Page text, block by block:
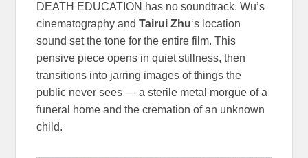
DEATH EDUCATION has no soundtrack. Wu’s
cinematography andTairui Zhu‘s location
sound set the tone for the entire film. This
pensive piece opens in quiet stillness, then
transitions into jarring images of things the
public never sees — a sterile metal morgue of a
funeral home and the cremation of an unknown
child.